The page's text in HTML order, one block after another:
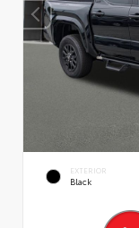
EXTERIOR
Black